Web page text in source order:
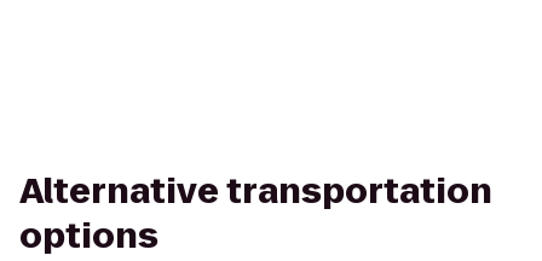
Alternative transportation
options